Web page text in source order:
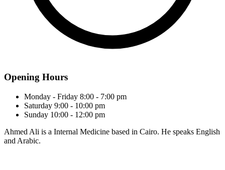
Opening Hours
Monday - Friday 8:00 - 7:00 pm
Saturday 9:00 - 10:00 pm
Sunday 10:00 - 12:00 pm
Ahmed Ali is a Internal Medicine based in Cairo. He speaks English
and Arabic.